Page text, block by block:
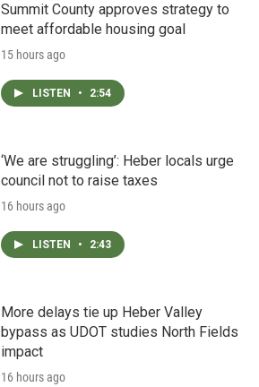
Summit County approves strategy to
meet affordable housing goal
15 hours ago
LISTEN • 2:54
‘We are struggling’: Heber locals urge
council not to raise taxes
16 hours ago
LISTEN • 2:43
More delays tie up Heber Valley
bypass as UDOT studies North Fields
impact
16 hours ago